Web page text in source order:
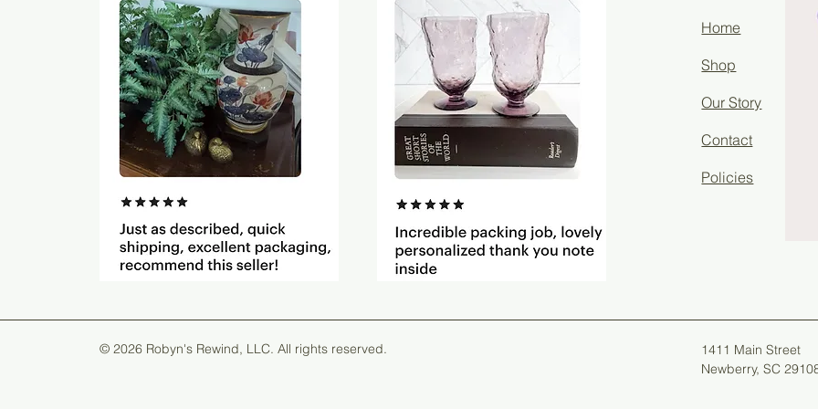
Home
Shop
Our Story
Contact
Policies
© 2026 Robyn's Rewind, LLC. All rights reserved.
1411 Main Street
Newberry, SC